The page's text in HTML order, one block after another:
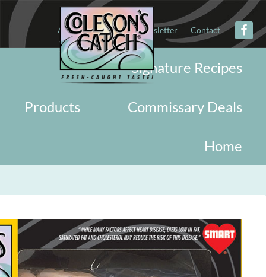
About Military Newsletter Contact
Signature Recipes
Commissary Deals
Products
Home